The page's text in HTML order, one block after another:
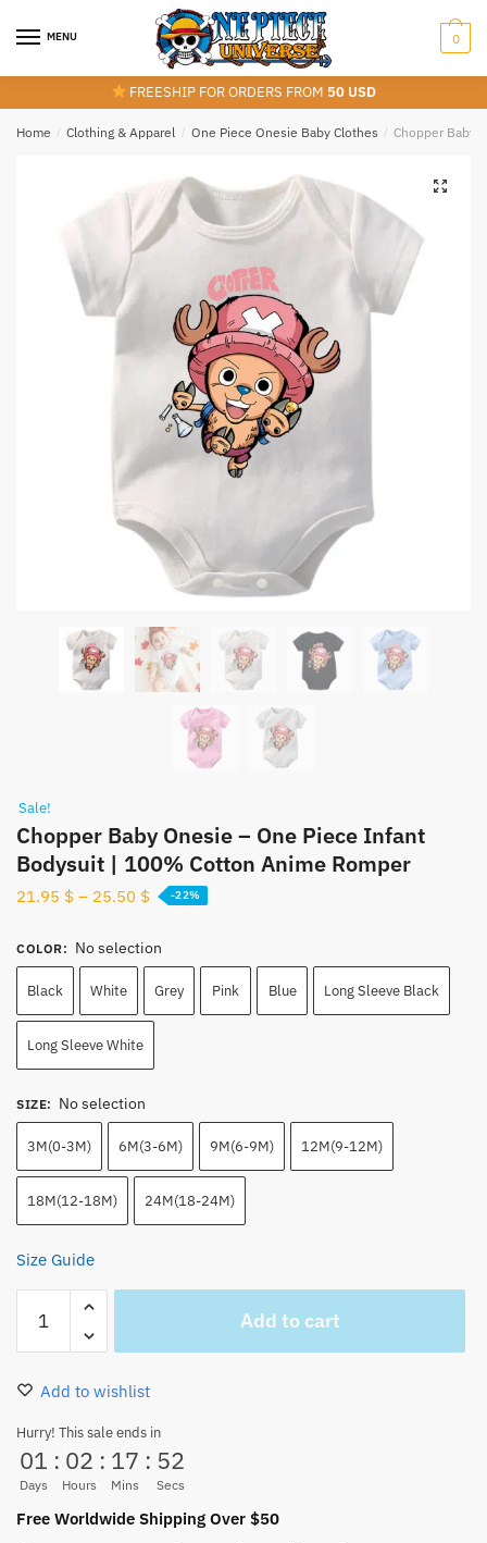
MENU 0
FREESHIP FOR ORDERS FROM 50 USD
Home / Clothing & Apparel / One Piece Onesie Baby Clothes / Chopper Baby
Sale!
Chopper Baby Onesie – One Piece Infant
Bodysuit | 100% Cotton Anime Romper
21.95 $ – 25.50 $ -22%
COLOR: No selection
Black White Grey Pink Blue Long Sleeve Black
Long Sleeve White
SIZE: No selection
3M(0-3M) 6M(3-6M) 9M(6-9M) 12M(9-12M)
18M(12-18M) 24M(18-24M)
Size Guide
Baby
Onesie
–
Piece
Infant
Bodysuit
|
Add to cart
Add to wishlist
Hurry! This sale ends in
01
Days
: 02
Hours
: 17
Mins
: 51
Secs
Free Worldwide Shipping Over $50